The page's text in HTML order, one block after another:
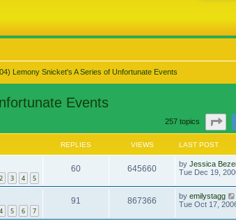
Lemony Snicket's A Series of Unfortunate Events
Events
257 topics
REPLIES VIEWS LAST POST
2 3 4 5
60 645660 by Jessica
Tue Dec 19,
4 5 6 7
91 867366 by emilystagg
Tue Oct 17,